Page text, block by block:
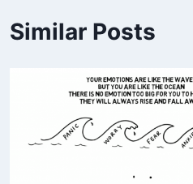
Similar Posts